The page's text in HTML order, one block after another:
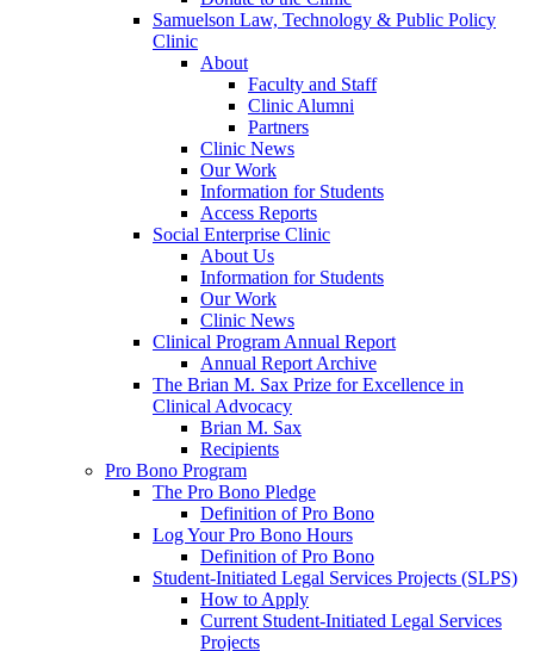
Samuelson Law, Technology & Public Policy
Clinic
About
Faculty and Staff
Clinic Alumni
Partners
Clinic News
Our Work
Information for Students
Access Reports
Social Enterprise Clinic
About Us
Information for Students
Our Work
Clinic News
Clinical Program Annual Report
Annual Report Archive
The Brian M. Sax Prize for Excellence in
Clinical Advocacy
Brian M. Sax
Recipients
Pro Bono Program
The Pro Bono Pledge
Definition of Pro Bono
Log Your Pro Bono Hours
Definition of Pro Bono
Student-Initiated Legal Services Projects (SLPS)
How to Apply
Current Student-Initiated Legal Services
Projects